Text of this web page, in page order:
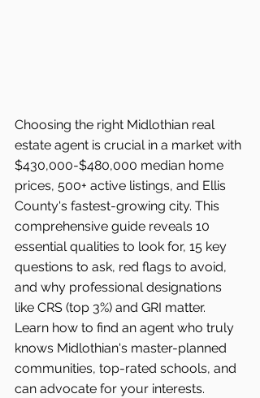
Choosing the right Midlothian real
estate agent is crucial in a market with
$430,000-$480,000 median home
prices, 500+ active listings, and Ellis
County's fastest-growing city. This
comprehensive guide reveals 10
essential qualities to look for, 15 key
questions to ask, red flags to avoid,
and why professional designations
like CRS (top 3%) and GRI matter.
Learn how to find an agent who truly
knows Midlothian's master-planned
communities, top-rated schools, and
can advocate for your interests.